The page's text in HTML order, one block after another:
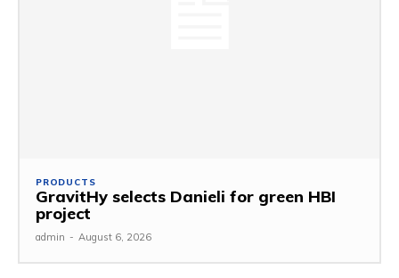
PRODUCTS
GravitHy selects Danieli for green HBI
project
admin - August 6, 2026